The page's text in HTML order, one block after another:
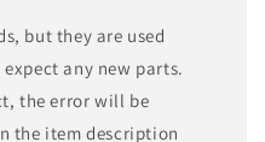
but they are used
any new parts.
the error will be
the item description